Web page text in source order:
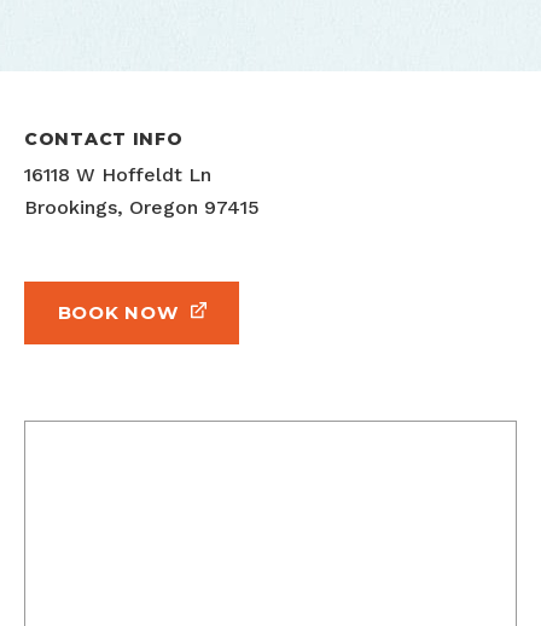
CONTACT INFO
16118 W Hoffeldt Ln
Brookings, Oregon 97415
BOOK NOW